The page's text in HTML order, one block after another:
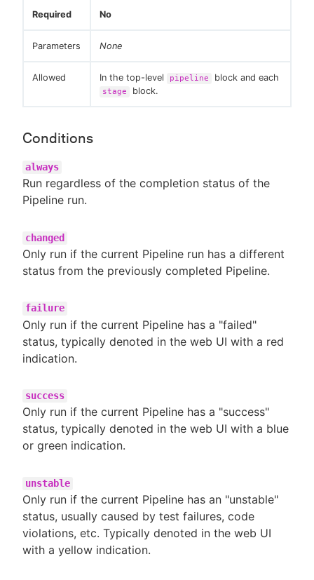
Required No
Parameters None
Allowed In the top-level pipeline block and each
stage block.
Conditions
always
Run regardless of the completion status of the
Pipeline run.
changed
Only run if the current Pipeline run has a different
status from the previously completed Pipeline.
failure
Only run if the current Pipeline has a "failed"
status, typically denoted in the web UI with a red
indication.
success
Only run if the current Pipeline has a "success"
status, typically denoted in the web UI with a blue
or green indication.
unstable
Only run if the current Pipeline has an "unstable"
status, usually caused by test failures, code
violations, etc. Typically denoted in the web UI
with a yellow indication.